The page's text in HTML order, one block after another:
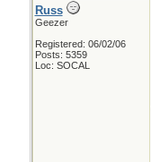
Russ
Geezer
Registered: 06/02/06
Posts: 5359
Loc: SOCAL